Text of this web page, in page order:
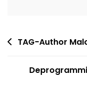
PostTAG-Author